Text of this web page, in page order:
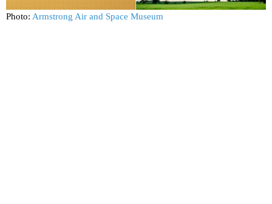
Photo: Armstrong Air and Space Museum